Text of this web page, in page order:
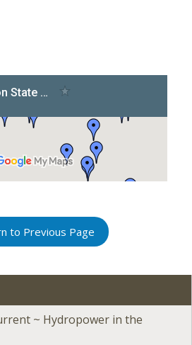
to Previous Page
~ Hydropower in the